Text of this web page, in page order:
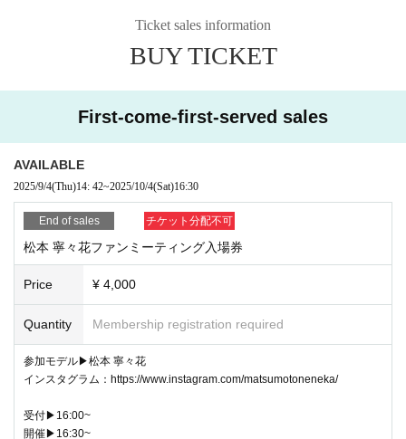
-Other actions that the Association deems inappropriate
(Things that are forbidden except when taking photos)
solicitation for such activities.
- Harassment, waiting outside or stalking, abusive language, threats, slander, criminal
activity
・Excessive demands for apologies from staff/models, etc.
- Food and drink such as fresh produce and homemade sweets, and dolls
- Please refrain from gathering around the venue after the event has ended.
・Please note that if you are late for the start time, we cannot extend the finish time.
・Any action that damages the reputation of this photo session
(Notes)
・If the model is absent due to illness or other reasons, we will make separate arrange
Ticket sales information
BUY TICKET
First-come-first-served sales
AVAILABLE
2025/9/4(Thu)14: 42~2025/10/4(Sat)16:30
End of sales チケット分配不可
松本 寧々花ファンミーティング入場券
Price ¥ 4,000
Quantity Membership registration required
参加モデル▶︎松本 寧々花
インスタグラム：https://www.instagram.com/matsumotoneneka/
受付▶︎16:00~
開催▶︎16:30~